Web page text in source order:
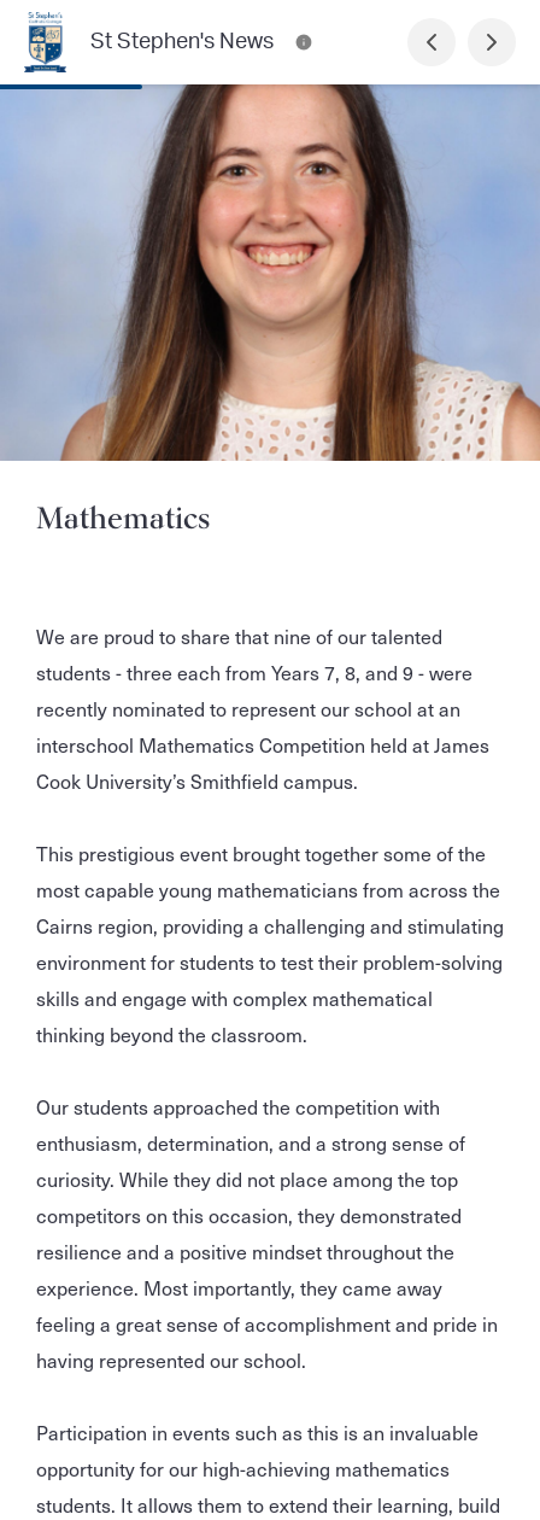
St Stephen's News
Mathematics
We are proud to share that nine of our talented
students - three each from Years 7, 8, and 9 - were
recently nominated to represent our school at an
interschool Mathematics Competition held at James
Cook University’s Smithfield campus.
This prestigious event brought together some of the
most capable young mathematicians from across the
Cairns region, providing a challenging and stimulating
environment for students to test their problem-solving
skills and engage with complex mathematical
thinking beyond the classroom.
Our students approached the competition with
enthusiasm, determination, and a strong sense of
curiosity. While they did not place among the top
competitors on this occasion, they demonstrated
resilience and a positive mindset throughout the
experience. Most importantly, they came away
feeling a great sense of accomplishment and pride in
having represented our school.
Participation in events such as this is an invaluable
opportunity for our high-achieving mathematics
students. It allows them to extend their learning, build